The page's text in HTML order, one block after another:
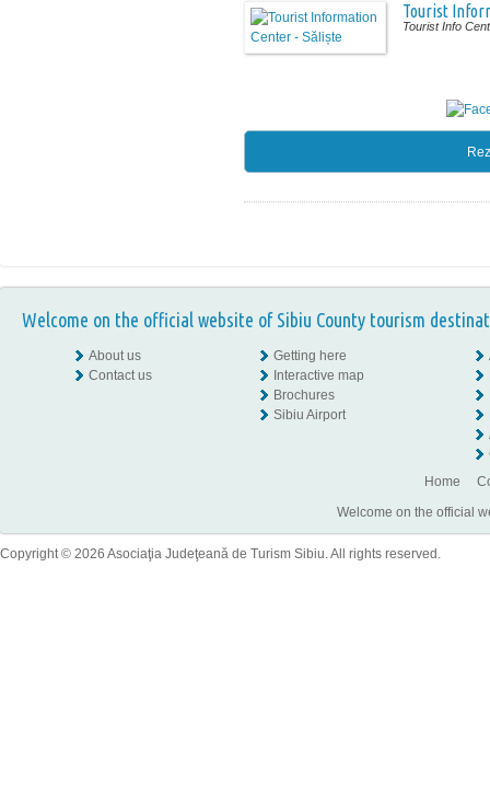
Tourist
Tourist Info
Welcome on the official website of Sibiu County tourism
About us
Contact us
Getting here
Interactive map
Brochures
Sibiu Airport
Home
Welcome on the official
Copyright © 2026 Asociaţia Judeţeană de Turism Sibiu. All rights reserved.